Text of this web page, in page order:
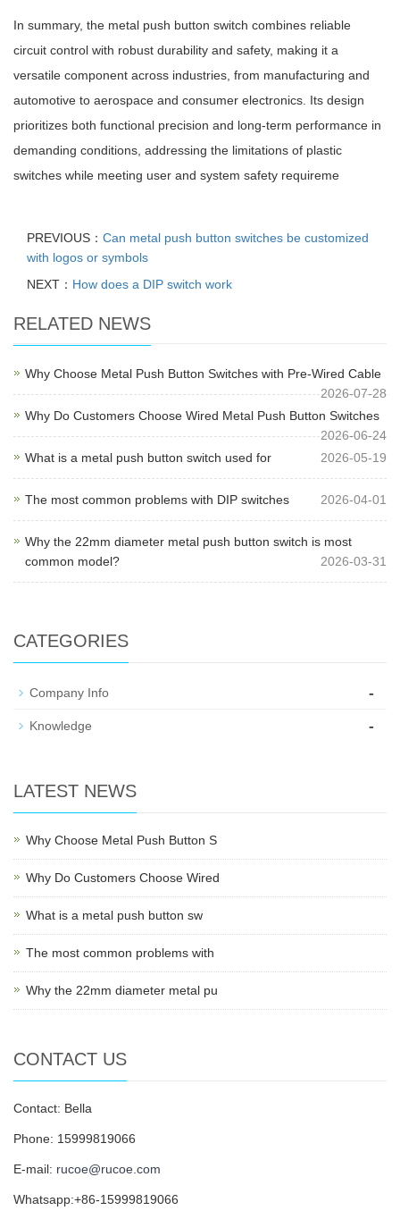
In summary, the metal push button switch combines reliable
circuit control with robust durability and safety, making it a
versatile component across industries, from manufacturing and
automotive to aerospace and consumer electronics. Its design
prioritizes both functional precision and long-term performance in
demanding conditions, addressing the limitations of plastic
switches while meeting user and system safety requireme
PREVIOUS： Can metal push button switches be customized
with logos or symbols
NEXT： How does a DIP switch work
RELATED NEWS
Why Choose Metal Push Button Switches with Pre-Wired Cable
2026-07-28
Why Do Customers Choose Wired Metal Push Button Switches
2026-06-24
What is a metal push button switch used for
2026-05-19
The most common problems with DIP switches 2026-04-01
Why the 22mm diameter metal push button switch is most
common model?
2026-03-31
CATEGORIES
Company Info -
Knowledge -
LATEST NEWS
Why Choose Metal Push Button S
Why Do Customers Choose Wired
What is a metal push button sw
The most common problems with
Why the 22mm diameter metal pu
CONTACT US
Contact: Bella
Phone: 15999819066
E-mail: rucoe@rucoe.com
Whatsapp:+86-15999819066